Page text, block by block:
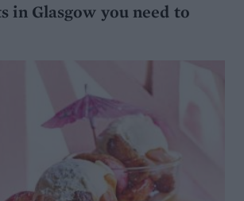
in Glasgow you need to